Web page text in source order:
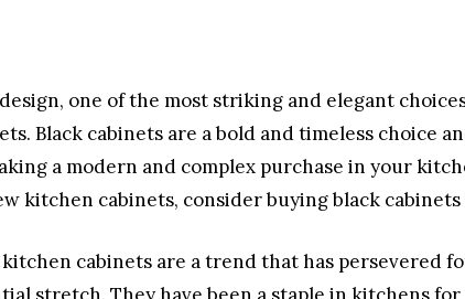
one of the most striking and elegant
Black cabinets are a bold and timeless choice
a modern and complex purchase in your
kitchen cabinets, consider buying black cabinets
kitchen cabinets are a trend that has persevered
stretch. They have been a staple in kitchens